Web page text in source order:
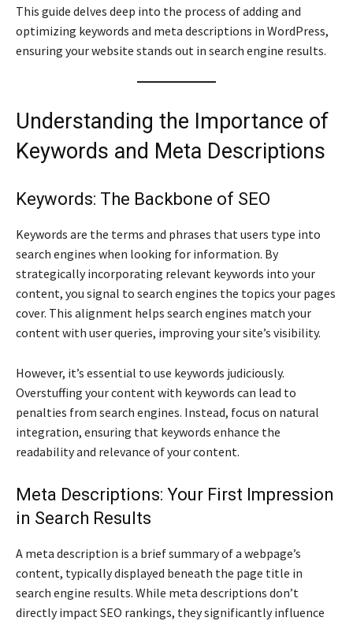
This guide delves deep into the process of adding and
optimizing keywords and meta descriptions in WordPress,
ensuring your website stands out in search engine results.
Understanding the Importance of
Keywords and Meta Descriptions
Keywords: The Backbone of SEO
Keywords are the terms and phrases that users type into
search engines when looking for information. By
strategically incorporating relevant keywords into your
content, you signal to search engines the topics your pages
cover. This alignment helps search engines match your
content with user queries, improving your site’s visibility.
However, it’s essential to use keywords judiciously.
Overstuffing your content with keywords can lead to
penalties from search engines. Instead, focus on natural
integration, ensuring that keywords enhance the
readability and relevance of your content.
Meta Descriptions: Your First Impression
in Search Results
A meta description is a brief summary of a webpage’s
content, typically displayed beneath the page title in
search engine results. While meta descriptions don’t
directly impact SEO rankings, they significantly influence